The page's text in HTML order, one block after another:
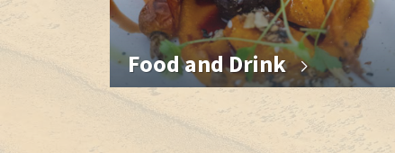
Food and Drink